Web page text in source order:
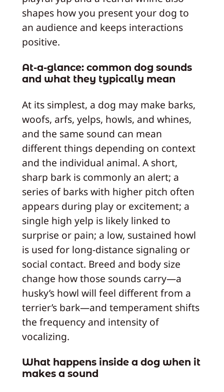
shapes how you present your dog to
an audience and keeps interactions
positive.
At-a-glance: common dog sounds
and what they typically mean
At its simplest, a dog may make barks,
woofs, arfs, yelps, howls, and whines,
and the same sound can mean
different things depending on context
and the individual animal. A short,
sharp bark is commonly an alert; a
series of barks with higher pitch often
appears during play or excitement; a
single high yelp is likely linked to
surprise or pain; a low, sustained howl
is used for long-distance signaling or
social contact. Breed and body size
change how those sounds carry—a
husky’s howl will feel different from a
terrier’s bark—and temperament shifts
the frequency and intensity of
vocalizing.
What happens inside a dog when it
makes a sound